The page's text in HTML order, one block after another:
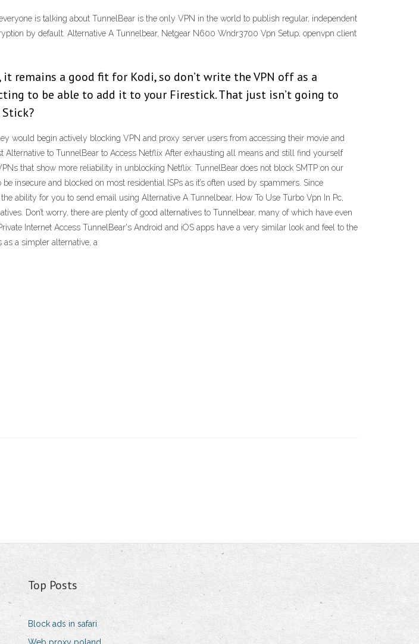
is talking about TunnelBear is the only VPN in the world to publish regular, independent
by default. Alternative A Tunnelbear, Netgear N600 Wndr3700 Vpn Setup, openvpn client
it remains a good fit for Kodi, so don’t write the VPN off as a
to be able to add it to your Firestick. That just isn’t going to
would begin actively blocking VPN and proxy server users from accessing their movie and
Alternative to TunnelBear to Access Netflix After exhausting all means and still find yourself
that show more reliability in unblocking Netflix: TunnelBear does not block SMTP on our
insecure and blocked on most residential ISPs as it’s often used by spammers. Since
ability for you to send email using Alternative A Tunnelbear, How To Use Turbo Vpn In Pc,
Don’t worry, there are plenty of good alternatives to Tunnelbear, many of which have even
Internet Access TunnelBear's Android and iOS apps have a very similar look and feel to the
a simpler alternative, a
Top Posts
Block ads in safari